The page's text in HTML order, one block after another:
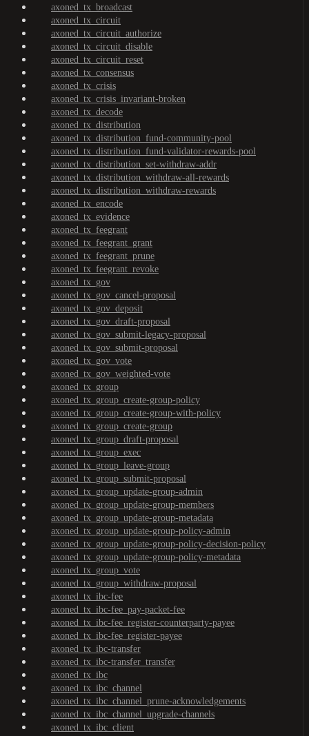
axoned_tx_broadcast
axoned_tx_circuit
axoned_tx_circuit_authorize
axoned_tx_circuit_disable
axoned_tx_circuit_reset
axoned_tx_consensus
axoned_tx_crisis
axoned_tx_crisis_invariant-broken
axoned_tx_decode
axoned_tx_distribution
axoned_tx_distribution_fund-community-pool
axoned_tx_distribution_fund-validator-rewards-pool
axoned_tx_distribution_set-withdraw-addr
axoned_tx_distribution_withdraw-all-rewards
axoned_tx_distribution_withdraw-rewards
axoned_tx_encode
axoned_tx_evidence
axoned_tx_feegrant
axoned_tx_feegrant_grant
axoned_tx_feegrant_prune
axoned_tx_feegrant_revoke
axoned_tx_gov
axoned_tx_gov_cancel-proposal
axoned_tx_gov_deposit
axoned_tx_gov_draft-proposal
axoned_tx_gov_submit-legacy-proposal
axoned_tx_gov_submit-proposal
axoned_tx_gov_vote
axoned_tx_gov_weighted-vote
axoned_tx_group
axoned_tx_group_create-group-policy
axoned_tx_group_create-group-with-policy
axoned_tx_group_create-group
axoned_tx_group_draft-proposal
axoned_tx_group_exec
axoned_tx_group_leave-group
axoned_tx_group_submit-proposal
axoned_tx_group_update-group-admin
axoned_tx_group_update-group-members
axoned_tx_group_update-group-metadata
axoned_tx_group_update-group-policy-admin
axoned_tx_group_update-group-policy-decision-policy
axoned_tx_group_update-group-policy-metadata
axoned_tx_group_vote
axoned_tx_group_withdraw-proposal
axoned_tx_ibc-fee
axoned_tx_ibc-fee_pay-packet-fee
axoned_tx_ibc-fee_register-counterparty-payee
axoned_tx_ibc-fee_register-payee
axoned_tx_ibc-transfer
axoned_tx_ibc-transfer_transfer
axoned_tx_ibc
axoned_tx_ibc_channel
axoned_tx_ibc_channel_prune-acknowledgements
axoned_tx_ibc_channel_upgrade-channels
axoned_tx_ibc_client